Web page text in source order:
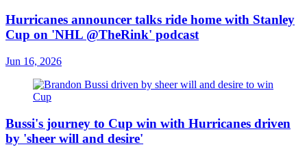
Hurricanes announcer talks ride home with Stanley
Cup on 'NHL @TheRink' podcast
Jun 16, 2026
Bussi's journey to Cup win with Hurricanes driven
by 'sheer will and desire'